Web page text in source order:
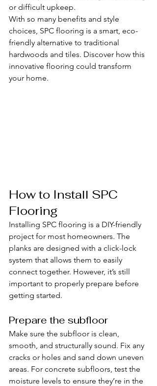
or difficult upkeep.
With so many benefits and style
choices, SPC flooring is a smart, eco-
friendly alternative to traditional
hardwoods and tiles. Discover how this
innovative flooring could transform
your home.
How to Install SPC
Flooring
Installing SPC flooring is a DIY-friendly
project for most homeowners. The
planks are designed with a click-lock
system that allows them to easily
connect together. However, it’s still
important to properly prepare before
getting started.
Prepare the subfloor
Make sure the subfloor is clean,
smooth, and structurally sound. Fix any
cracks or holes and sand down uneven
areas. For concrete subfloors, test the
moisture levels to ensure they’re in the